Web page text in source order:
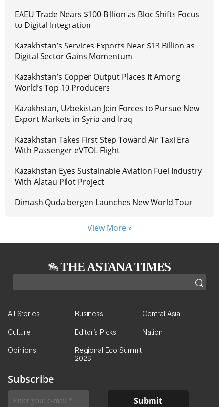
EAEU Trade Nears $100 Billion as Bloc Shifts Focus
to Digital Integration
Kazakhstan’s Services Exports Near $13 Billion as
Digital Sector Gains Momentum
Kazakhstan’s Copper Output Places It Among
World’s Top 10 Producers
Kazakhstan, Uzbekistan Join Forces to Pursue New
Export Markets in Syria and Iraq
Kazakhstan Takes First Step Toward Air Taxi Era
With Passenger eVTOL Flight
Kazakhstan Eyes Sustainable Aviation Fuel Industry
With Alatau Pilot Project
Dimash Qudaibergen Launches New World Tour
View More »
All Stories Business Central Asia
Culture Editor’s Picks Nation
Opinions
Regional Eco Summit
2026
Subscribe